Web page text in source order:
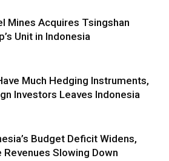
Mines Acquires Tsingshan
Unit in Indonesia
Much Hedging Instruments,
Investors Leaves Indonesia
Budget Deficit Widens,
Revenues Slowing Down